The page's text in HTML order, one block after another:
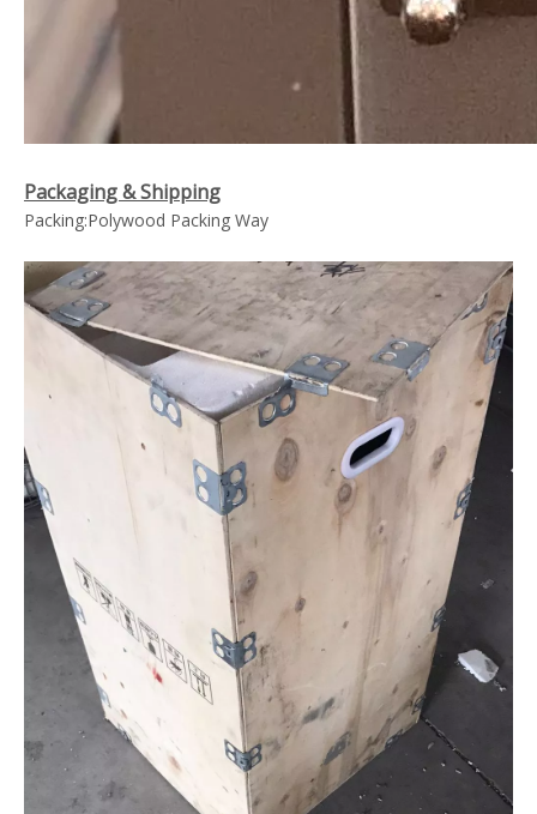
Packaging & Shipping
Packing:Polywood Packing Way